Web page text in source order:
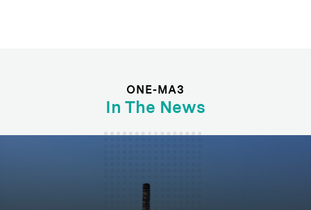
ONE-MA3
In The News